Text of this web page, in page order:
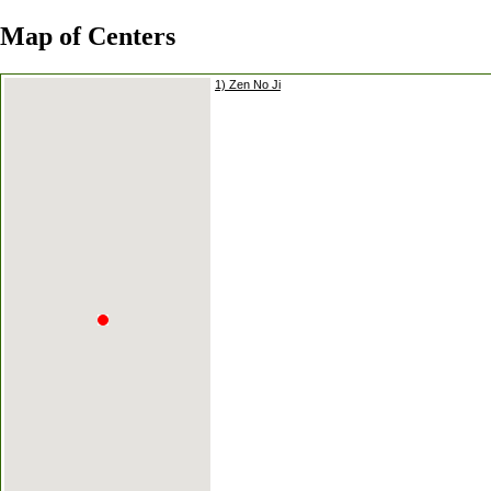
Map of Centers
1) Zen No Ji